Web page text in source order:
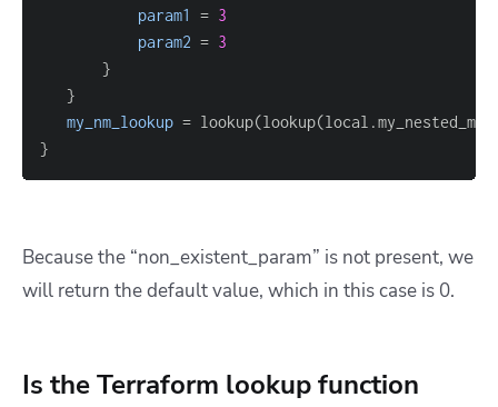
param1
= 3
param2 = 3
}
}
my_nm_lookup =
}
Because the “non_existent_param” is not present, we
will return the default value, which in this case is 0.
Is the Terraform lookup function